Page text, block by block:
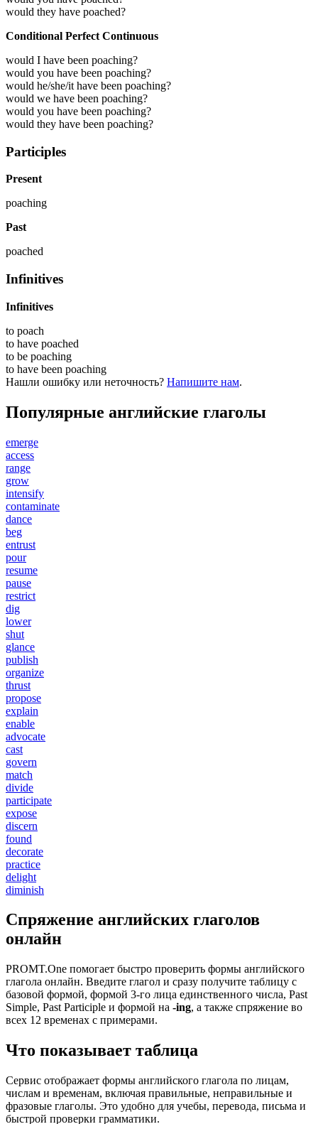
would they have poached?
Conditional Perfect Continuous
would I have been poaching?
would you have been poaching?
would he/she/it have been poaching?
would we have been poaching?
would you have been poaching?
would they have been poaching?
Participles
Present
poaching
Past
poached
Infinitives
Infinitives
to poach
to have poached
to be poaching
to have been poaching
Нашли ошибку или неточность? Напишите нам.
Популярные английские глаголы
emerge
access
range
grow
intensify
contaminate
dance
beg
entrust
pour
resume
pause
restrict
dig
lower
shut
glance
publish
organize
thrust
propose
explain
enable
advocate
cast
govern
match
divide
participate
expose
discern
found
decorate
practice
delight
diminish
Спряжение английских глаголов
онлайн
PROMT.One помогает быстро проверить формы английского
глагола онлайн. Введите глагол и сразу получите таблицу с
базовой формой, формой 3-го лица единственного числа, Past
Simple, Past Participle и формой на -ing, а также спряжение во
всех 12 временах с примерами.
Что показывает таблица
Сервис отображает формы английского глагола по лицам,
числам и временам, включая правильные, неправильные и
фразовые глаголы. Это удобно для учебы, перевода, письма и
быстрой проверки грамматики.